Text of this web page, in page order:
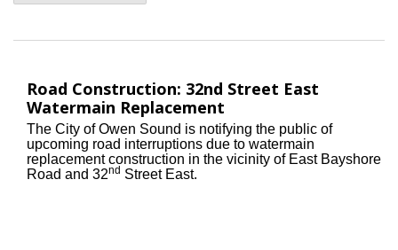
Road Construction: 32nd Street East
Watermain Replacement
The City of Owen Sound is notifying the public of
upcoming road interruptions due to watermain
replacement construction in the vicinity of East Bayshore
Road and 32nd Street East.